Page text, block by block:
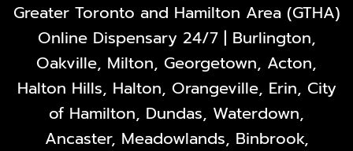
Greater Toronto and Hamilton Area (GTHA)
Online Dispensary 24/7 | Burlington,
Oakville, Milton, Georgetown, Acton,
Halton Hills, Halton, Orangeville, Erin, City
of Hamilton, Dundas, Waterdown,
Ancaster, Meadowlands, Binbrook,